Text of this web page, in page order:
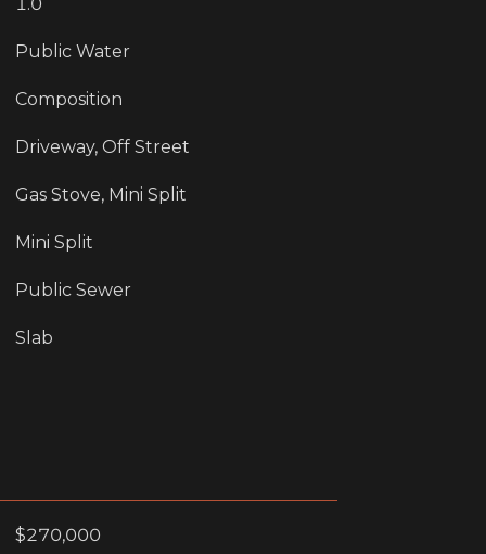
Public Water
Composition
Driveway, Off Street
Gas Stove, Mini Split
Mini Split
Public Sewer
Slab
$270,000